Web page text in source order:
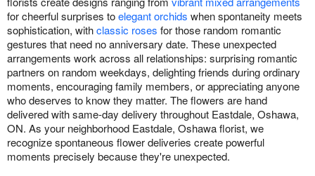
for cheerful surprises toelegant orchids when spontaneity meets
sophistication, withclassic roses for those random romantic
gestures that need no anniversary date. These unexpected
arrangements work across all relationships: surprising romantic
partners on random weekdays, delighting friends during ordinary
moments, encouraging family members, or appreciating anyone
who deserves to know they matter. The flowers are hand
delivered with same-day delivery throughout Eastdale, Oshawa,
ON. As your neighborhood Eastdale, Oshawa florist, we
recognize spontaneous flower deliveries create powerful
moments precisely because they're unexpected.